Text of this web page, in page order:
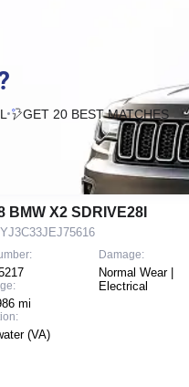
GET 20 BEST MATCHES
BMW X2 SDRIVE28I
mi
(VA)
Damage:
Normal Wear |
Electrical